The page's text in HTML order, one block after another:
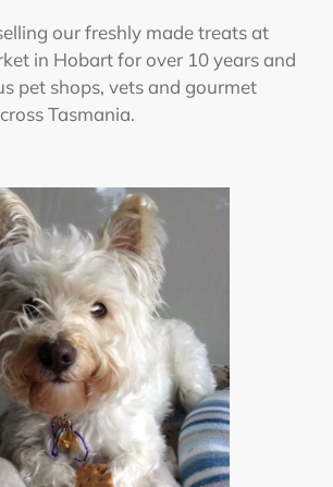
our freshly made treats at
in Hobart for over 10 years and
pet shops, vets and gourmet
Tasmania.